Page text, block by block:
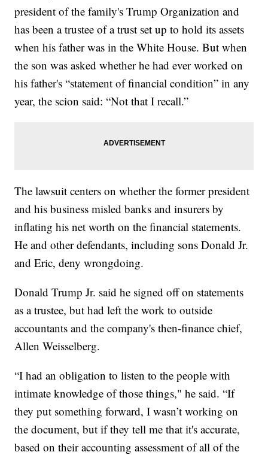
president of the family's Trump Organization and
has been a trustee of a trust set up to hold its assets
when his father was in the White House. But when
the son was asked whether he had ever worked on
his father's “statement of financial condition” in any
year, the scion said: “Not that I recall.”
The lawsuit centers on whether the former president
and his business misled banks and insurers by
inflating his net worth on the financial statements.
He and other defendants, including sons Donald Jr.
and Eric, deny wrongdoing.
Donald Trump Jr. said he signed off on statements
as a trustee, but had left the work to outside
accountants and the company's then-finance chief,
Allen Weisselberg.
“I had an obligation to listen to the people with
intimate knowledge of those things," he said. “If
they put something forward, I wasn’t working on
the document, but if they tell me that it's accurate,
based on their accounting assessment of all of the